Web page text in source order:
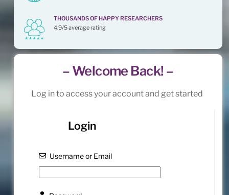
THOUSANDS OF HAPPY RESEARCHERS
4.9/5 average rating
– Welcome Back! –
Log in to access your account and get started
Login
Username or Email